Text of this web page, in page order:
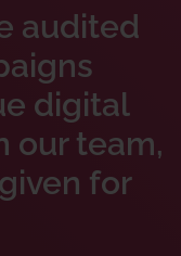
audited
digital
our team,
for